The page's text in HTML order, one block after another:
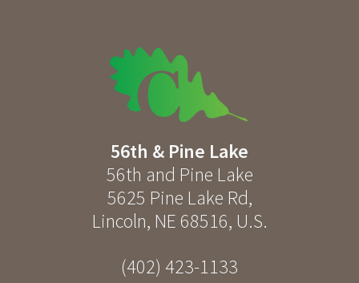
56th & Pine Lake
56th and Pine Lake
5625 Pine Lake Rd,
Lincoln, NE 68516, U.S.
(402) 423-1133